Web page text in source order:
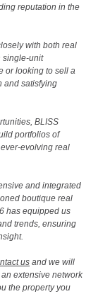
reputation in the
with both real
single-unit
or looking to sell a
and satisfying
BLISS
portfolios of
evolving real
and integrated
boutique real
has equipped us
trends, ensuring
us and we will
extensive network
the property you